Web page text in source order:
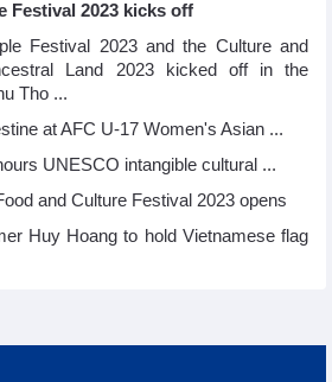
Festival 2023 kicks off
Festival 2023 and the Culture and
Land 2023 kicked off in the
Tho ...
at AFC U-17 Women's Asian ...
UNESCO intangible cultural ...
and Culture Festival 2023 opens
Huy Hoang to hold Vietnamese flag